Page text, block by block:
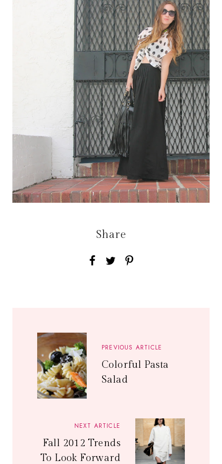
Share
PREVIOUS ARTICLE
Colorful Pasta
Salad
NEXT ARTICLE
Fall 2012 Trends
To Look Forward